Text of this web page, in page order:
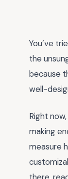
You’ve
the
because
well-
Right
making
measure
there,